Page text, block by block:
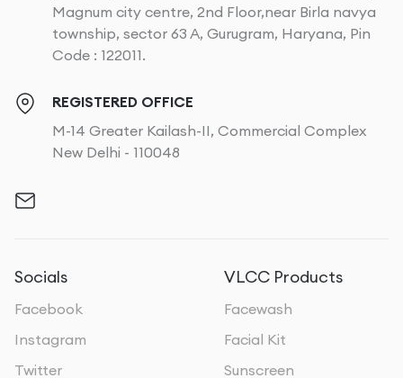
Magnum city centre, 2nd Floor,near Birla navya
township, sector 63 A, Gurugram, Haryana, Pin
Code : 122011.
REGISTERED OFFICE
M-14 Greater Kailash-II, Commercial Complex
New Delhi - 110048
Socials
Facebook
Instagram
Twitter
VLCC Products
Facewash
Facial Kit
Sunscreen